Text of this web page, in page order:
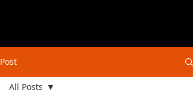
Post
All Posts